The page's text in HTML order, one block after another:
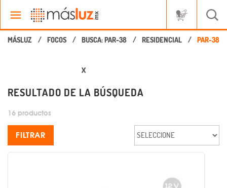
FOCOS BUSCA: PAR-38
X
RESIDENCIAL
RESULTADO DE LA BÚSQUEDA
16 productos
FILTRAR